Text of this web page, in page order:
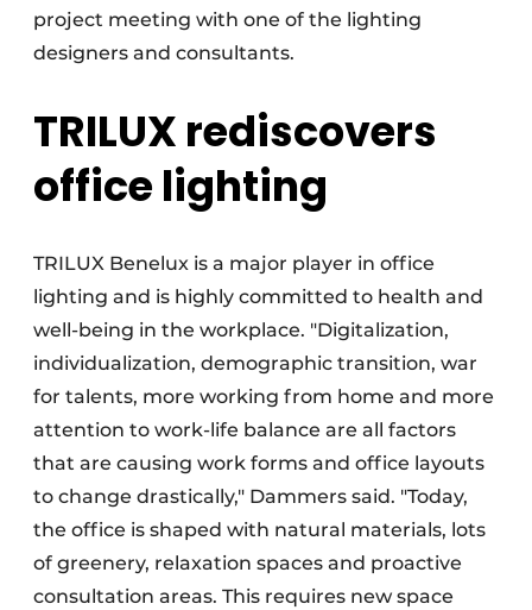
project meeting with one of the lighting
designers and consultants.
TRILUX rediscovers
office lighting
TRILUX Benelux is a major player in office
lighting and is highly committed to health and
well-being in the workplace. "Digitalization,
individualization, demographic transition, war
for talents, more working from home and more
attention to work-life balance are all factors
that are causing work forms and office layouts
to change drastically," Dammers said. "Today,
the office is shaped with natural materials, lots
of greenery, relaxation spaces and proactive
consultation areas. This requires new space